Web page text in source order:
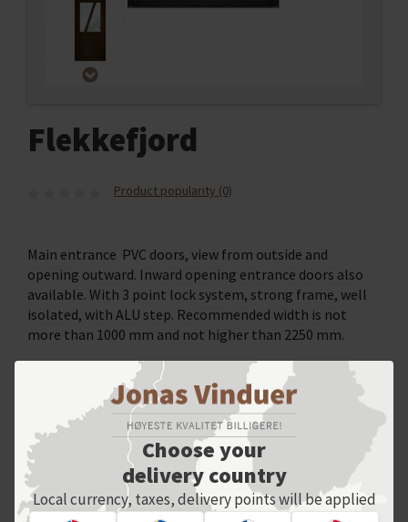
Flekkefjord
Product popularity (0)
Main entrance PVC doors, view from outside and
opening outward. Inward opening entrance doors also
available. With 3 point lock system, strong frame, well
isolated, with ALU step. Recommended width is not
more than 1000 mm and not higher than 2250 mm.
SELECT YOUR OPTIONS
For an individual order, please contact
us directly!
Choose your
delivery country
Local currency, taxes, delivery points will be applied